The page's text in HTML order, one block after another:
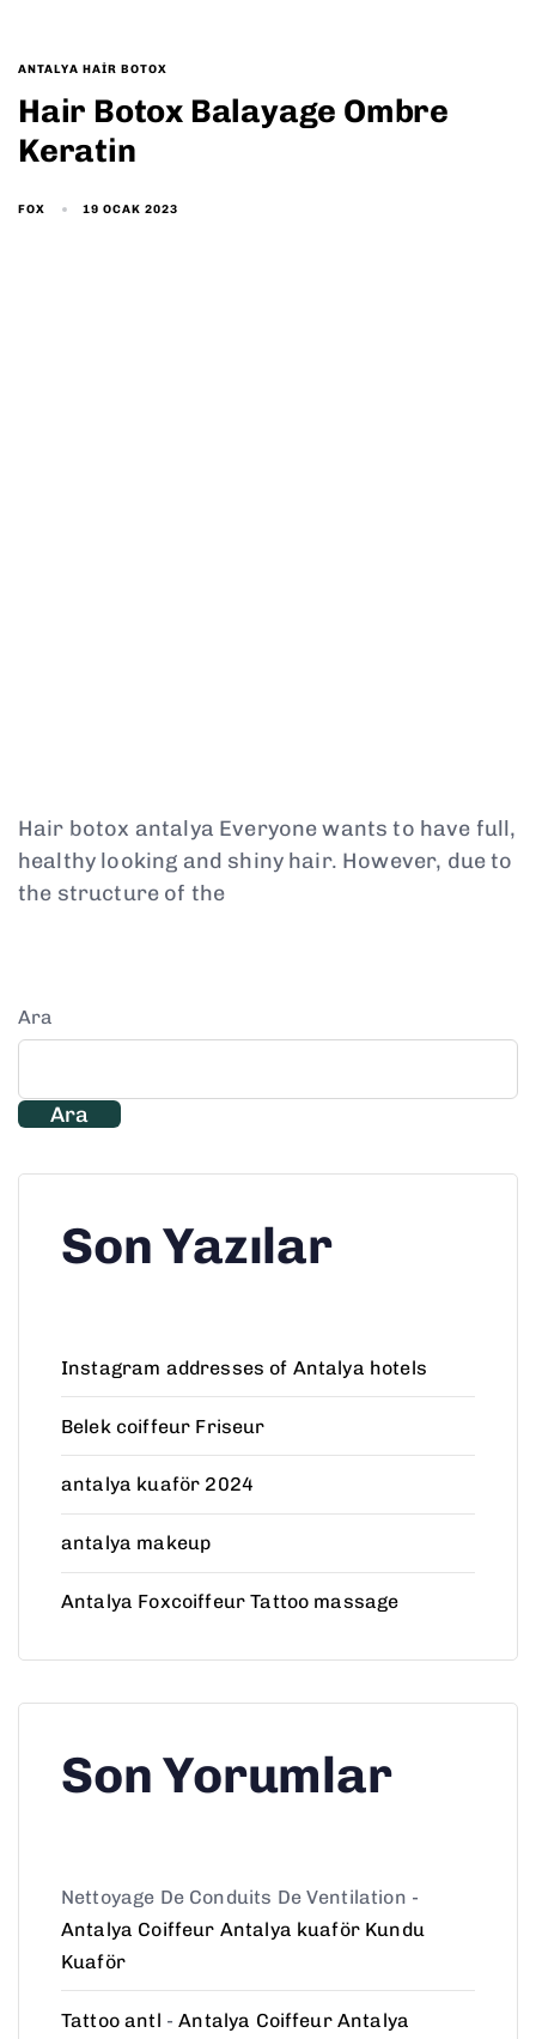
ANTALYA HAIR BOTOX
Hair Botox Balayage Ombre
Keratin
FOX 19 OCAK 2023
Hair botox antalya Everyone wants to have full,
healthy looking and shiny hair. However, due to
the structure of the
Ara
Ara
Son Yazılar
Instagram addresses of Antalya hotels
Belek coiffeur Friseur
antalya kuaför 2024
antalya makeup
Antalya Foxcoiffeur Tattoo massage
Son Yorumlar
Nettoyage De Conduits De Ventilation -
Antalya Coiffeur Antalya kuaför Kundu
Kuaför
Tattoo antl -Antalya Coiffeur Antalya